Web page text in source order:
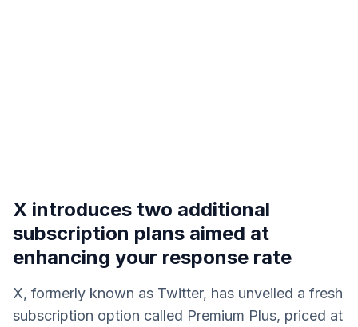
X introduces two additional
subscription plans aimed at
enhancing your response rate
X, formerly known as Twitter, has unveiled a fresh
subscription option called Premium Plus, priced at